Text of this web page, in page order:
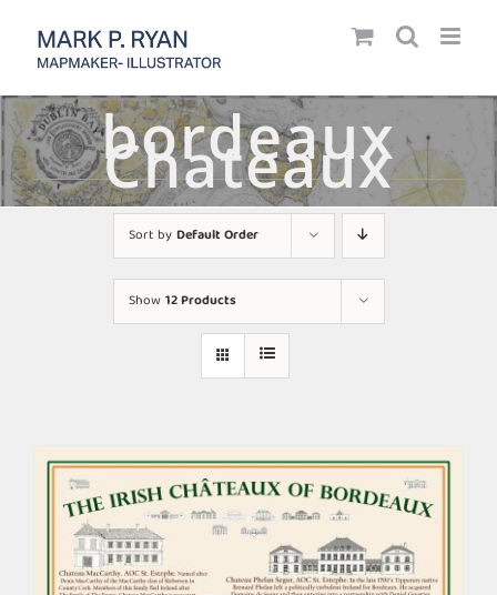
content
bordeaux
Chateaux
Sort byDefault Order
Show12 Products